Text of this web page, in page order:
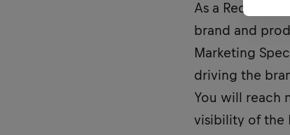
As a Red Bull
brand and
Marketing
driving the
You will reach
visibility of the